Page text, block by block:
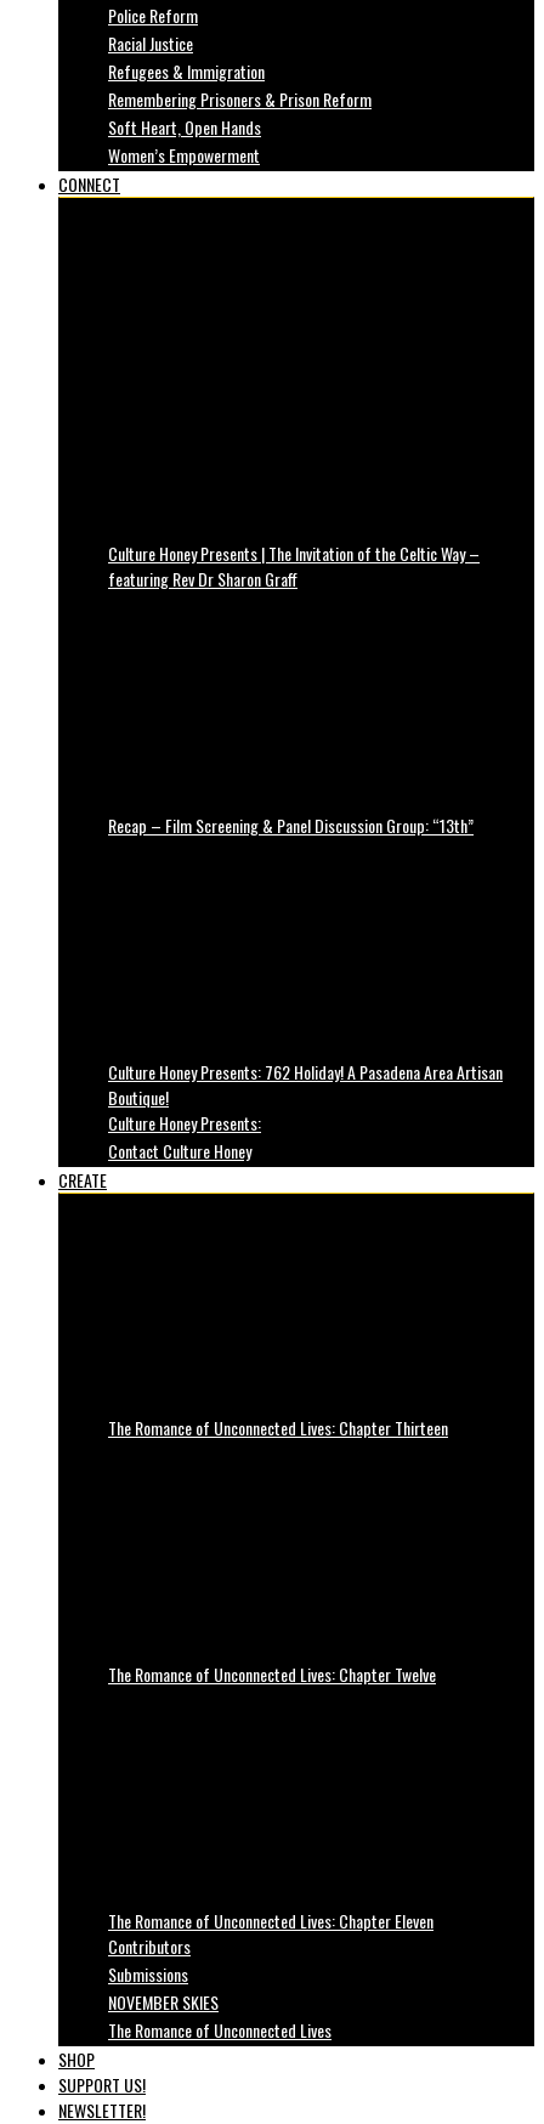
Police Reform
Racial Justice
Refugees & Immigration
Remembering Prisoners & Prison Reform
Soft Heart, Open Hands
Women’s Empowerment
CONNECT
Culture Honey Presents | The Invitation of the Celtic Way –
featuring Rev Dr Sharon Graff
Recap – Film Screening & Panel Discussion Group: “13th”
Culture Honey Presents: 762 Holiday! A Pasadena Area Artisan
Boutique!
Culture Honey Presents:
Contact Culture Honey
CREATE
The Romance of Unconnected Lives: Chapter Thirteen
The Romance of Unconnected Lives: Chapter Twelve
The Romance of Unconnected Lives: Chapter Eleven
Contributors
Submissions
NOVEMBER SKIES
The Romance of Unconnected Lives
SHOP
SUPPORT US!
NEWSLETTER!